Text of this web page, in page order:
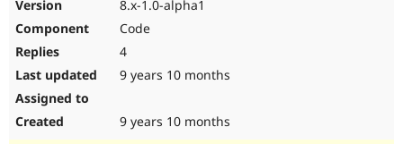
8.x-1.0-alpha1
Code
4
9 years 10 months
9 years 10 months